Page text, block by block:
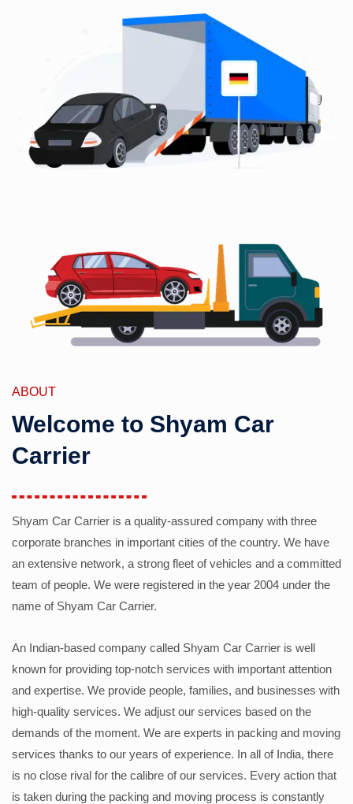
ABOUT
Welcome to Shyam Car
Carrier
Shyam Car Carrier is a quality-assured company with three
corporate branches in important cities of the country. We have
an extensive network, a strong fleet of vehicles and a committed
team of people. We were registered in the year 2004 under the
name of Shyam Car Carrier.
An Indian-based company called Shyam Car Carrier is well
known for providing top-notch services with important attention
and expertise. We provide people, families, and businesses with
high-quality services. We adjust our services based on the
demands of the moment. We are experts in packing and moving
services thanks to our years of experience. In all of India, there
is no close rival for the calibre of our services. Every action that
is taken during the packing and moving process is constantly